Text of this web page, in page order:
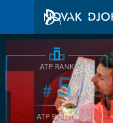
ATP RANK
#5
ATP POINTS